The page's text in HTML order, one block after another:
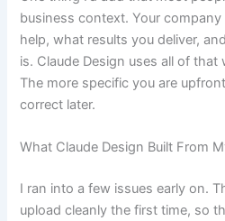
business context. Your
help, what results you deliver,
is. Claude Design uses all of
The more specific you are
correct later.
What Claude Design Built From
I ran into a few issues early on.
upload cleanly the first time, so